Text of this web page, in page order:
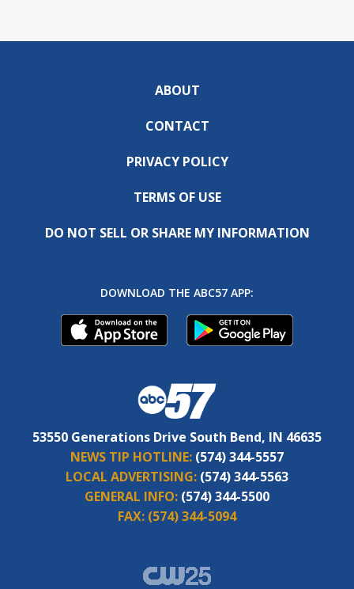
ABOUT
CONTACT
PRIVACY POLICY
TERMS OF USE
DO NOT SELL OR SHARE MY INFORMATION
DOWNLOAD THE ABC57 APP:
53550 Generations Drive South Bend, IN 46635
NEWS TIP HOTLINE: (574) 344-5557
LOCAL ADVERTISING: (574) 344-5563
GENERAL INFO: (574) 344-5500
FAX: (574) 344-5094